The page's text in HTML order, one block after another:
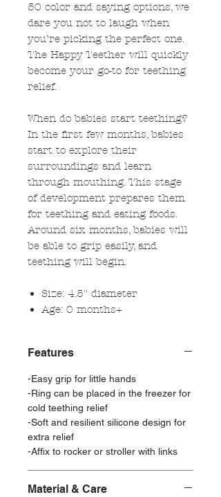
50 color and saying options, we
dare you not to laugh when
you’re picking the perfect one.
The Happy Teether will quickly
become your go-to for teething
relief.
When do babies start teething?
In the first few months, babies
start to explore their
surroundings and learn
through mouthing. This stage
of development prepares them
for teething and eating foods.
Around six months, babies will
be able to grip easily, and
teething will begin.
Size: 4.5" diameter
Age: 0 months+
Features
-Easy grip for little hands
-Ring can be placed in the freezer for
cold teething relief
-Soft and resilient silicone design for
extra relief
-Affix to rocker or stroller with links
Material & Care